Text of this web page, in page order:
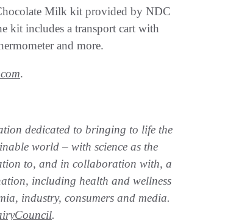
Milk kit provided by NDC
kit includes a transport cart with
and more.
.
dedicated to bringing to life the
world – with science as the
to, and in collaboration with, a
including health and wellness
industry, consumers and media.
.